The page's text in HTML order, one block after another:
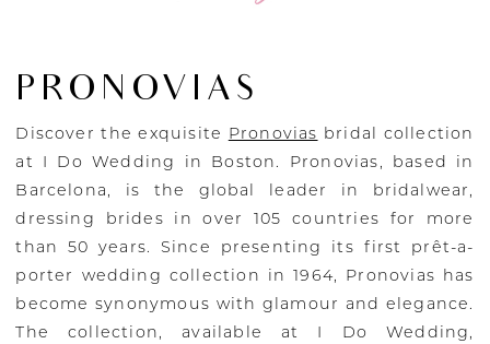
PRONOVIAS
Discover the exquisite Pronovias bridal collection
at I Do Wedding in Boston. Pronovias, based in
Barcelona, is the global leader in bridalwear,
dressing brides in over 105 countries for more
than 50 years. Since presenting its first prêt-a-
porter wedding collection in 1964, Pronovias has
become synonymous with glamour and elegance.
The collection, available at I Do Wedding,